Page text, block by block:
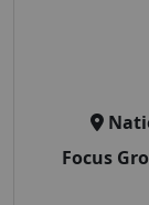
Focus